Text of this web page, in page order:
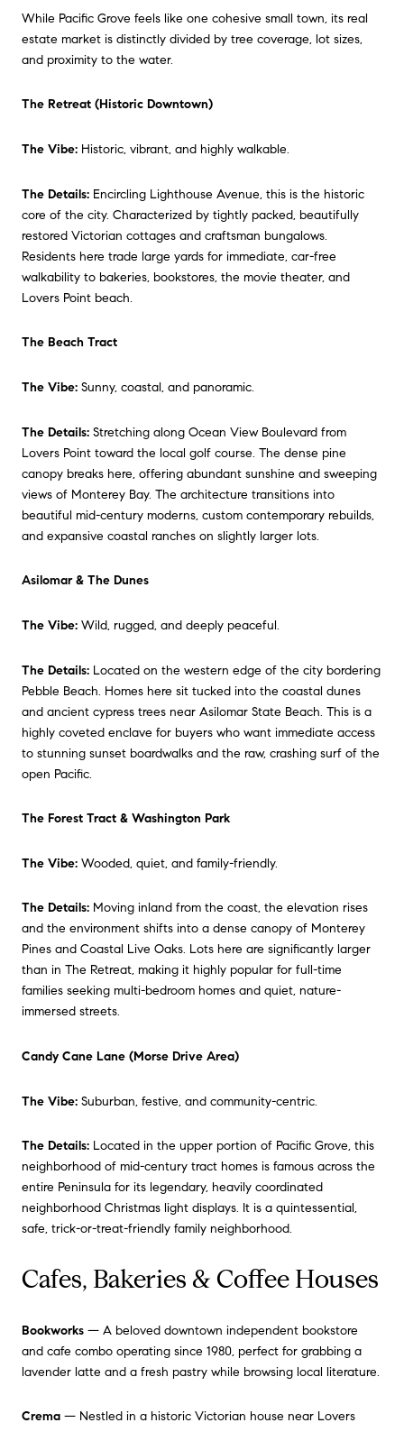
While Pacific Grove feels like one cohesive small town, its real
estate market is distinctly divided by tree coverage, lot sizes,
and proximity to the water.
The Retreat (Historic Downtown)
The Vibe: Historic, vibrant, and highly walkable.
The Details: Encircling Lighthouse Avenue, this is the historic
core of the city. Characterized by tightly packed, beautifully
restored Victorian cottages and craftsman bungalows.
Residents here trade large yards for immediate, car-free
walkability to bakeries, bookstores, the movie theater, and
Lovers Point beach.
The Beach Tract
The Vibe: Sunny, coastal, and panoramic.
The Details: Stretching along Ocean View Boulevard from
Lovers Point toward the local golf course. The dense pine
canopy breaks here, offering abundant sunshine and sweeping
views of Monterey Bay. The architecture transitions into
beautiful mid-century moderns, custom contemporary rebuilds,
and expansive coastal ranches on slightly larger lots.
Asilomar & The Dunes
The Vibe: Wild, rugged, and deeply peaceful.
The Details: Located on the western edge of the city bordering
Pebble Beach. Homes here sit tucked into the coastal dunes
and ancient cypress trees near Asilomar State Beach. This is a
highly coveted enclave for buyers who want immediate access
to stunning sunset boardwalks and the raw, crashing surf of the
open Pacific.
The Forest Tract & Washington Park
The Vibe: Wooded, quiet, and family-friendly.
The Details: Moving inland from the coast, the elevation rises
and the environment shifts into a dense canopy of Monterey
Pines and Coastal Live Oaks. Lots here are significantly larger
than in The Retreat, making it highly popular for full-time
families seeking multi-bedroom homes and quiet, nature-
immersed streets.
Candy Cane Lane (Morse Drive Area)
The Vibe: Suburban, festive, and community-centric.
The Details: Located in the upper portion of Pacific Grove, this
neighborhood of mid-century tract homes is famous across the
entire Peninsula for its legendary, heavily coordinated
neighborhood Christmas light displays. It is a quintessential,
safe, trick-or-treat-friendly family neighborhood.
Cafes, Bakeries & Coffee Houses
Bookworks — A beloved downtown independent bookstore
and cafe combo operating since 1980, perfect for grabbing a
lavender latte and a fresh pastry while browsing local literature.
Crema — Nestled in a historic Victorian house near Lovers